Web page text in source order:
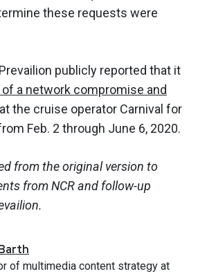
these requests were
publicly reported that it
a network compromise and
at the cruise operator Carnival for
Feb. 2 through June 6, 2020.
from the original version to
from NCRand follow-up
of multimedia content strategy at